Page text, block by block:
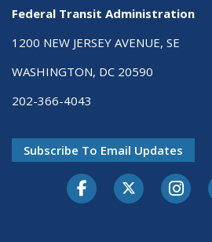
Federal Transit Administration
1200 NEW JERSEY AVENUE, SE
WASHINGTON, DC 20590
202-366-4043
Subscribe To Email Updates